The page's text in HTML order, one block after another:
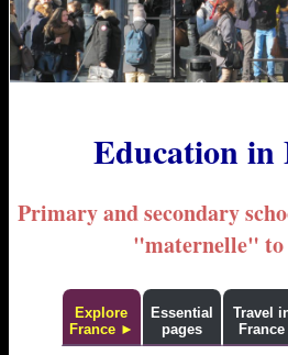
Education in
Primary and secondary
"maternelle"
Explore
France ►
Essential
pages
Travel
France